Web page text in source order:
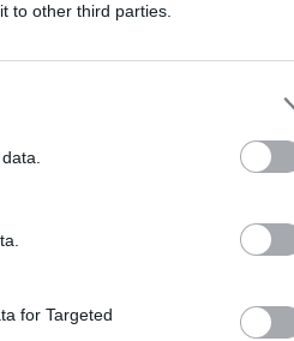
to other third parties.
for Targeted